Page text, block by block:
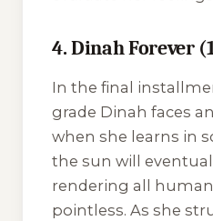
4. Dinah Forever
In the final
grade Dinah faces
when she learns in
the sun will
rendering all
pointless. As she